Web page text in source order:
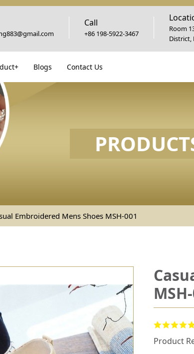
Call
+86 198-5922-3467
Room
District,
Blogs Contact Us
Embroidered Mens Shoes MSH-001
Product